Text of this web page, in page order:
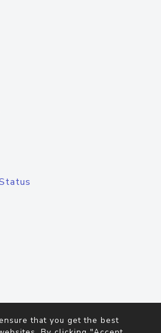
that you get the best